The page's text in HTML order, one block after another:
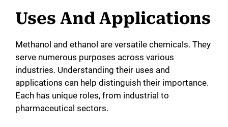
Uses And Applications
Methanol and ethanol are versatile chemicals. They
serve numerous purposes across various
industries. Understanding their uses and
applications can help distinguish their importance.
Each has unique roles, from industrial to
pharmaceutical sectors.